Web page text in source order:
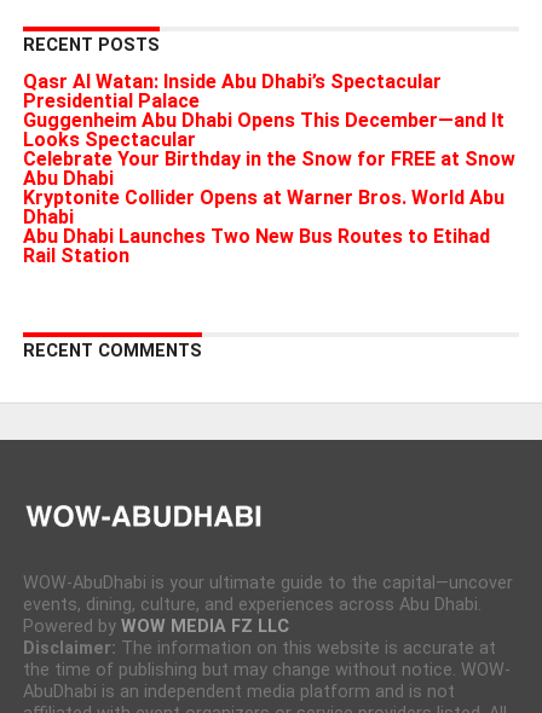
RECENT POSTS
Qasr Al Watan: Inside Abu Dhabi’s Spectacular
Presidential Palace
Guggenheim Abu Dhabi Opens This December—and It
Looks Spectacular
Celebrate Your Birthday in the Snow for FREE at Snow
Abu Dhabi
Kryptonite Collider Opens at Warner Bros. World Abu
Dhabi
Abu Dhabi Launches Two New Bus Routes to Etihad
Rail Station
RECENT COMMENTS
WOW-AbuDhabi is your ultimate guide to the capital—uncover
events, dining, culture, and experiences across Abu Dhabi.
Powered by WOW MEDIA FZ LLC
Disclaimer: The information on this website is accurate at
the time of publishing but may change without notice. WOW-
AbuDhabi is an independent media platform and is not